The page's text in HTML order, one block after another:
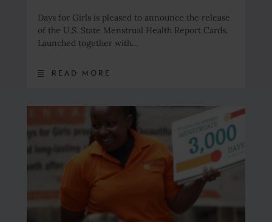
Days for Girls is pleased to announce the release
of the U.S. State Menstrual Health Report Cards.
Launched together with…
READ MORE